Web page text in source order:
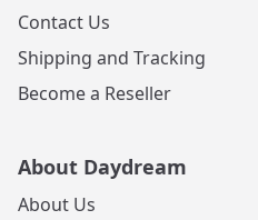
Contact Us
Shipping and Tracking
Become a Reseller
About Daydream
About Us